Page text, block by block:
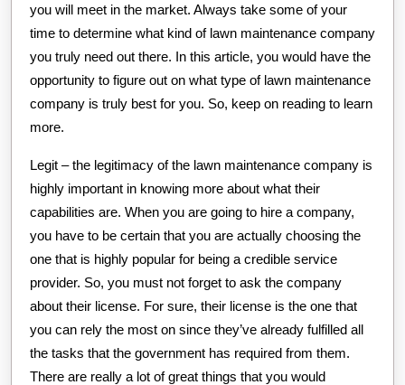
you will meet in the market. Always take some of your
time to determine what kind of lawn maintenance company
you truly need out there. In this article, you would have the
opportunity to figure out on what type of lawn maintenance
company is truly best for you. So, keep on reading to learn
more.
Legit – the legitimacy of the lawn maintenance company is
highly important in knowing more about what their
capabilities are. When you are going to hire a company,
you have to be certain that you are actually choosing the
one that is highly popular for being a credible service
provider. So, you must not forget to ask the company
about their license. For sure, their license is the one that
you can rely the most on since they’ve already fulfilled all
the tasks that the government has required from them.
There are really a lot of great things that you would